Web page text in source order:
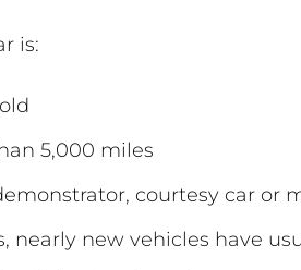
is:
5,000 miles
courtesy car or
nearly new vehicles have